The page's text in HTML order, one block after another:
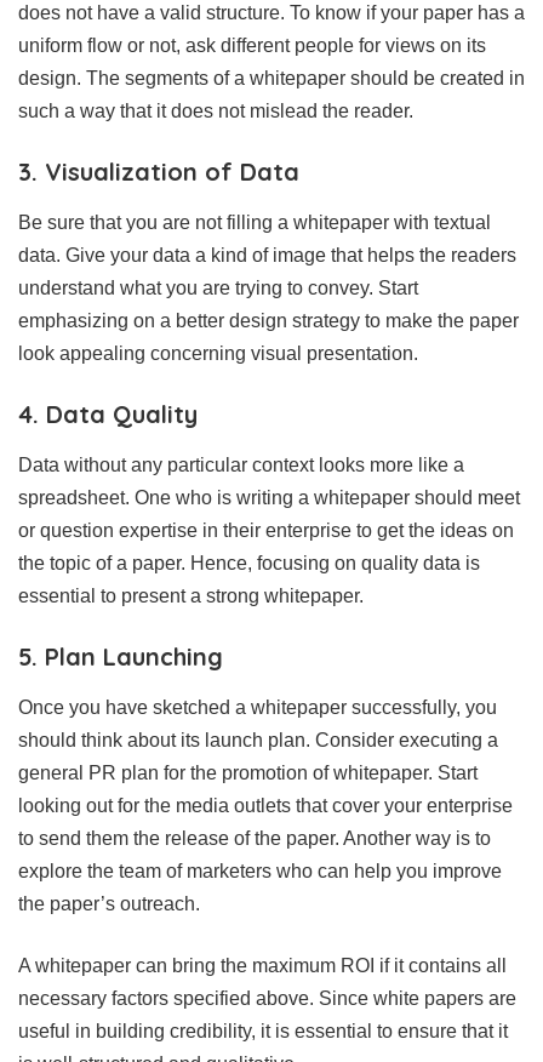
does not have a valid structure. To know if your paper has a
uniform flow or not, ask different people for views on its
design. The segments of a whitepaper should be created in
such a way that it does not mislead the reader.
3. Visualization of Data
Be sure that you are not filling a whitepaper with textual
data. Give your data a kind of image that helps the readers
understand what you are trying to convey. Start
emphasizing on a better design strategy to make the paper
look appealing concerning visual presentation.
4. Data Quality
Data without any particular context looks more like a
spreadsheet. One who is writing a whitepaper should meet
or question expertise in their enterprise to get the ideas on
the topic of a paper. Hence, focusing on quality data is
essential to present a strong whitepaper.
5. Plan Launching
Once you have sketched a whitepaper successfully, you
should think about its launch plan. Consider executing a
general PR plan for the promotion of whitepaper. Start
looking out for the media outlets that cover your enterprise
to send them the release of the paper. Another way is to
explore the team of marketers who can help you improve
the paper’s outreach.
A whitepaper can bring the maximum ROI if it contains all
necessary factors specified above. Since white papers are
useful in building credibility, it is essential to ensure that it